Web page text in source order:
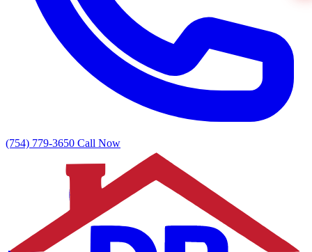
(754) 779-3650 Call Now